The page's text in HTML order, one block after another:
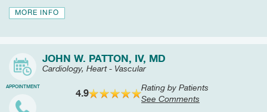
MORE INFO
APPOINTMENT
JOHN W. PATTON, IV, MD
Cardiology, Heart - Vascular
4.9
Rating by Patients
See Comments